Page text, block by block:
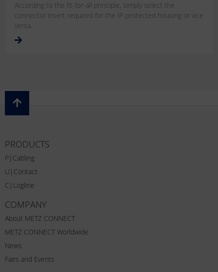
According to the fit-for-all principle, simply select the
connector insert required for the IP-protected housing or vice
versa.
PRODUCTS
P|Cabling
U|Contact
C|Logline
COMPANY
About METZ CONNECT
METZ CONNECT Worldwide
News
Fairs and Events